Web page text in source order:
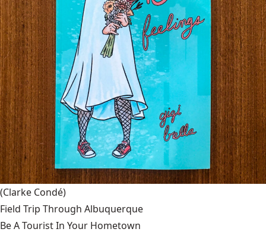
(Clarke Condé)
Field Trip Through Albuquerque
Be A Tourist In Your Hometown